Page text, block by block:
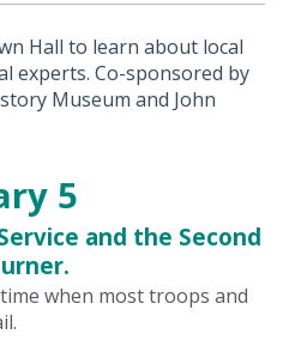
Hall to learn about local
experts. Co-sponsored by
Museum and John
5
and the Second
when most troops and